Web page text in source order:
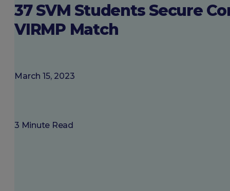
Login
37 SVM Students Secure
VIRMP Match
March 15, 2023
3 Minute Read